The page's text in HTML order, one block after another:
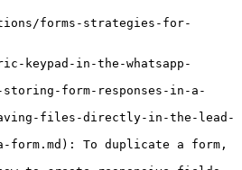
forms-strategies-for-
keypad-in-the-whatsapp-
form-responses-in-a-
files-directly-in-the-lead-
form.md): To duplicate a form,